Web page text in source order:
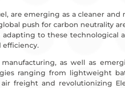
are emerging as a cleaner and
push for carbon neutrality
to these technological
as well as
ranging from lightweight
freight and revolutionizing